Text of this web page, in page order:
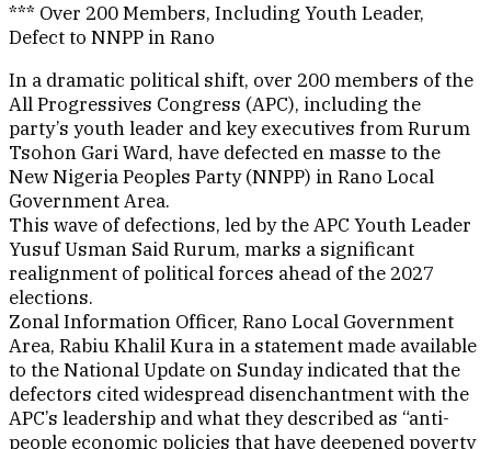
*** Over 200 Members, Including Youth Leader,
Defect to NNPP in Rano
In a dramatic political shift, over 200 members of the
All Progressives Congress (APC), including the
party’s youth leader and key executives from Rurum
Tsohon Gari Ward, have defected en masse to the
New Nigeria Peoples Party (NNPP) in Rano Local
Government Area.
This wave of defections, led by the APC Youth Leader
Yusuf Usman Said Rurum, marks a significant
realignment of political forces ahead of the 2027
elections.
Zonal Information Officer, Rano Local Government
Area, Rabiu Khalil Kura in a statement made available
to the National Update on Sunday indicated that the
defectors cited widespread disenchantment with the
APC’s leadership and what they described as “anti-
people economic policies that have deepened poverty